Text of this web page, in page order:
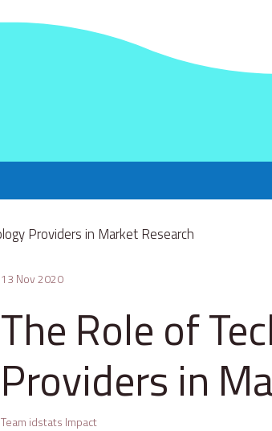
13 Nov 2020
The Role of
Providers in
Team idstats Impact